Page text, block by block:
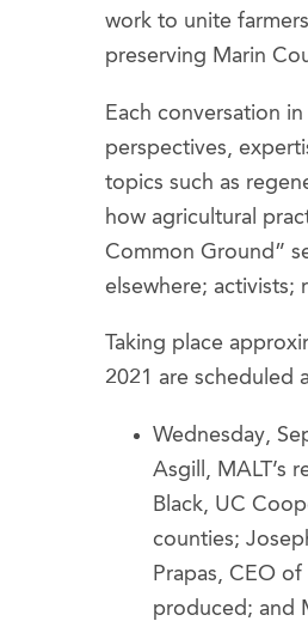
work to unite
preserving Marin
Each conversation
perspectives,
topics such as
how agricultural
Common Ground”
elsewhere; activists;
Taking place
2021 are scheduled
Wednesday,
Asgill, MALT’s
Black, UC
counties;
Prapas, CEO
produced; and